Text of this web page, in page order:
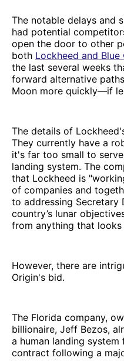
The notable delays and
had potential
open the door to other
both Lockheed and Blue
the last several weeks
forward alternative
Moon more quickly—if
The details of
They currently have a
it's far too small to
landing system. The
that Lockheed is
of companies and
to addressing
country’s lunar
from anything that looks
However, there are
Origin's bid.
The Florida company,
billionaire, Jeff Bezos,
a human landing
contract following a